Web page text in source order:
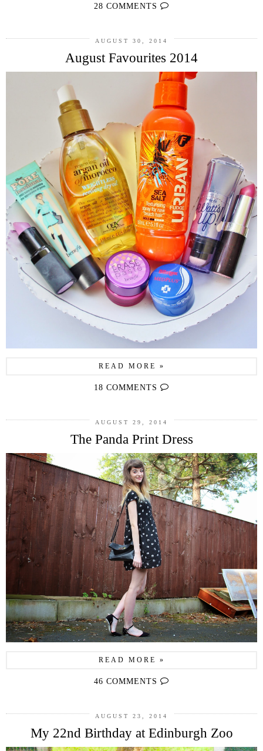
28 COMMENTS
AUGUST 30, 2014
August Favourites 2014
READ MORE »
18 COMMENTS
AUGUST 29, 2014
The Panda Print Dress
READ MORE »
46 COMMENTS
AUGUST 23, 2014
My 22nd Birthday at Edinburgh Zoo